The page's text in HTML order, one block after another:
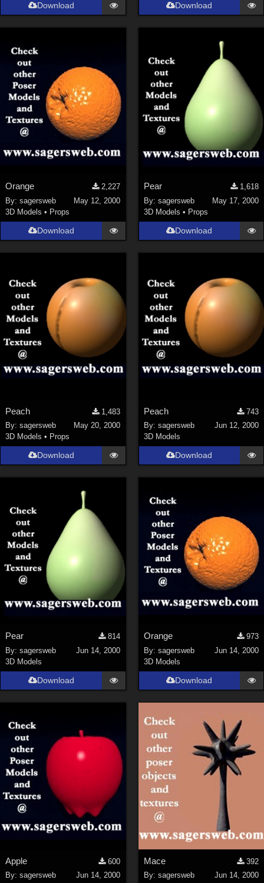
Download Download
Orange
2,227
By:sagersweb
May 12, 2000
3D Models • Props
Download
Pear
1,618
By: sagersweb
May 17, 2000
3D Models • Props
Download
Peach
1,483
By:sagersweb
May 20, 2000
3D Models • Props
Download
Peach
743
By: sagersweb
Jun 12, 2000
3D Models
Download
Pear
814
By:sagersweb
Jun 14, 2000
3D Models
Download
Orange
973
By: sagersweb
Jun 14, 2000
3D Models
Download
Apple
600
By:sagersweb
Jun 14, 2000
Mace
392
By: sagersweb
Jun 14, 2000